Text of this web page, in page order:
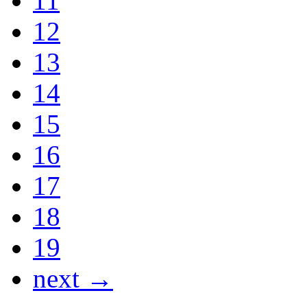
12
13
14
15
16
17
18
19
next →